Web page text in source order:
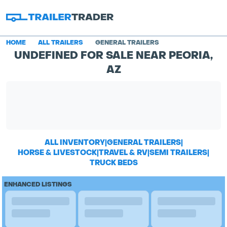
HOME ALL TRAILERS GENERAL TRAILERS
UNDEFINED FOR SALE NEAR PEORIA,
AZ
ALL INVENTORY|GENERAL TRAILERS|
HORSE & LIVESTOCK|TRAVEL & RV|SEMI TRAILERS|
TRUCK BEDS
ENHANCED LISTINGS